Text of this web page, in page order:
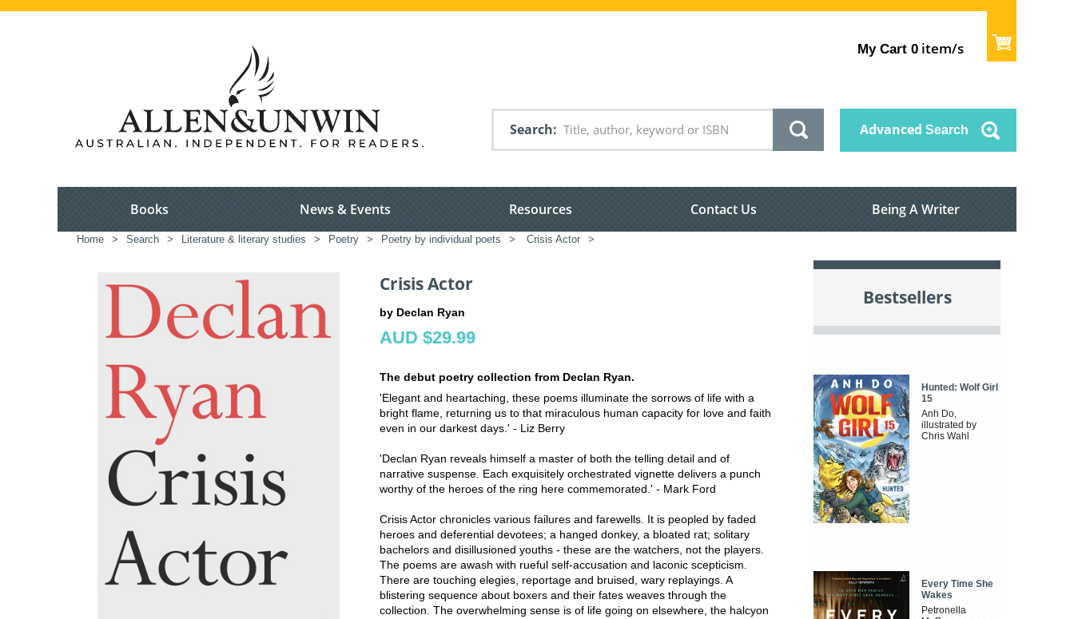
My Cart 0 item/s
Search Advanced Search
Books News & Events Resources Contact Us Being A Writer
Home > Search > Literature & literary studies > Poetry > Poetry by individual poets > Crisis Actor >
Crisis Actor
by Declan Ryan
AUD $29.99
The debut poetry collection from Declan Ryan.
'Elegant and heartaching, these poems illuminate the sorrows of life with a
bright flame, returning us to that miraculous human capacity for love and faith
even in our darkest days.' - Liz Berry
'Declan Ryan reveals himself a master of both the telling detail and of
narrative suspense. Each exquisitely orchestrated vignette delivers a punch
worthy of the heroes of the ring here commemorated.' - Mark Ford
Crisis Actor chronicles various failures and farewells. It is peopled by faded
heroes and deferential devotees; a hanged donkey, a bloated rat; solitary
bachelors and disillusioned youths - these are the watchers, not the players.
The poems are awash with rueful self-accusation and laconic scepticism.
There are touching elegies, reportage and bruised, wary replayings. A
blistering sequence about boxers and their fates weaves through the
collection. The overwhelming sense is of life going on elsewhere, the halcyon
Bestsellers
Hunted: Wolf Girl
15
Anh Do,
illustrated by
Chris Wahl
Every Time She
Wakes
Petronella